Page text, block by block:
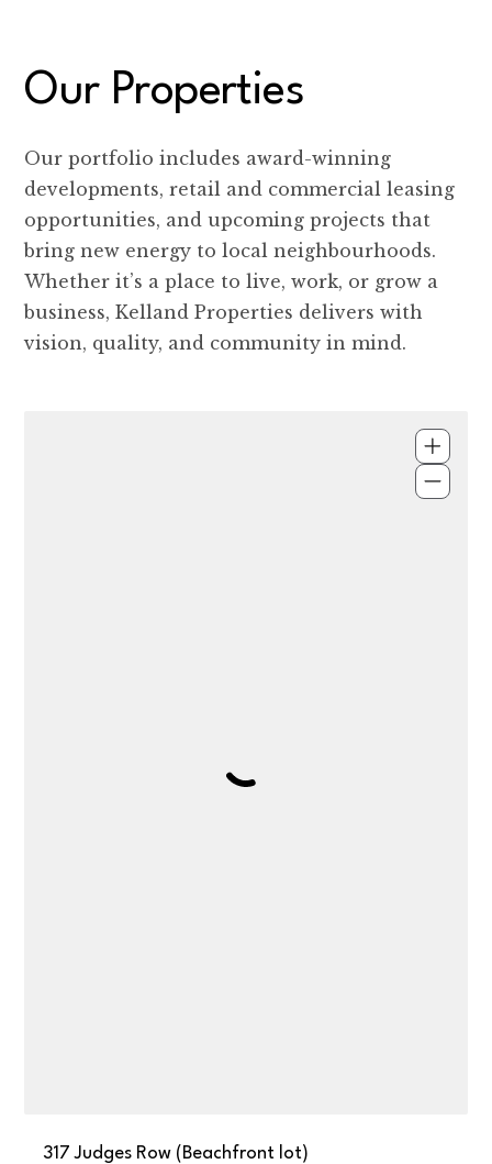
Our Properties
Our portfolio includes award-winning
developments, retail and commercial leasing
opportunities, and upcoming projects that
bring new energy to local neighbourhoods.
Whether it’s a place to live, work, or grow a
business, Kelland Properties delivers with
vision, quality, and community in mind.
317 Judges Row (Beachfront lot)